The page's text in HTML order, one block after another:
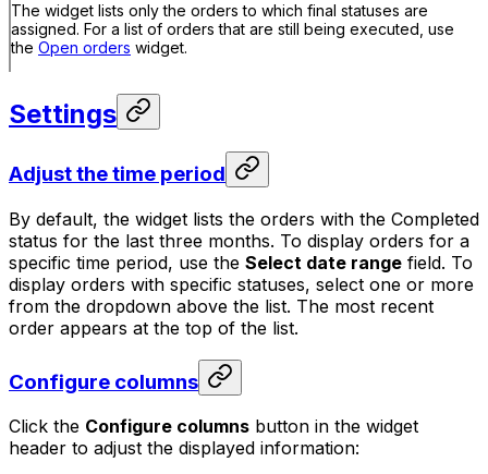
The widget lists only the orders to which final statuses are
assigned. For a list of orders that are still being executed, use
the Open orders widget.
Settings
Adjust the time period
By default, the widget lists the orders with the Completed
status for the last three months. To display orders for a
specific time period, use the Select date range field. To
display orders with specific statuses, select one or more
from the dropdown above the list. The most recent
order appears at the top of the list.
Configure columns
Click the Configure columns button in the widget
header to adjust the displayed information: